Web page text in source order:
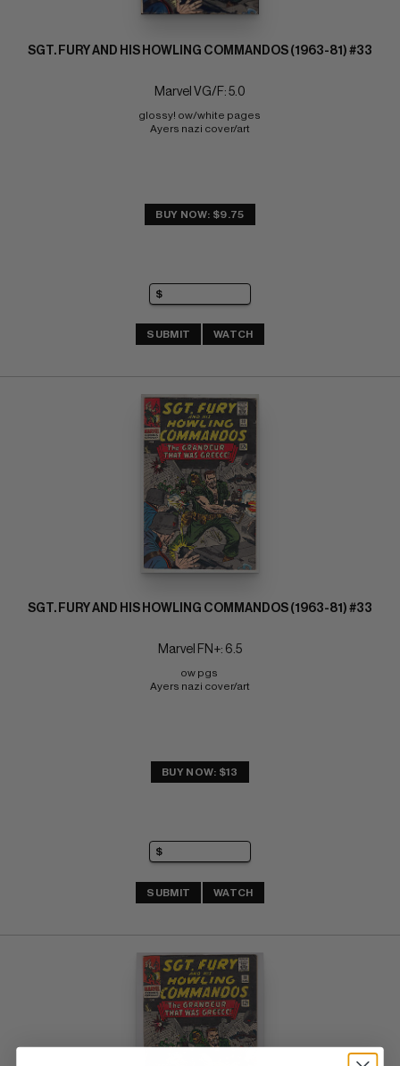
SGT. FURY AND HIS HOWLING COMMANDOS (1963-81) #33
Marvel VG/F: 5.0
glossy! ow/white pages
Ayers nazi cover/art
BUY NOW: $9.75
SUBMIT WATCH
SGT. FURY AND HIS HOWLING COMMANDOS (1963-81) #33
Marvel FN+: 6.5
ow pgs
Ayers nazi cover/art
BUY NOW: $13
SUBMIT WATCH